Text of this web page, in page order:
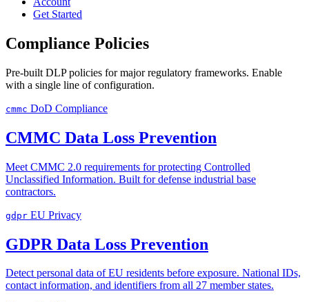
Get Started
Compliance Policies
Pre-built DLP policies for major regulatory frameworks. Enable
with a single line of configuration.
cmmc DoD Compliance
CMMC Data Loss Prevention
Meet CMMC 2.0 requirements for protecting Controlled
Unclassified Information. Built for defense industrial base
contractors.
gdpr EU Privacy
GDPR Data Loss Prevention
Detect personal data of EU residents before exposure. National IDs,
contact information, and identifiers from all 27 member states.